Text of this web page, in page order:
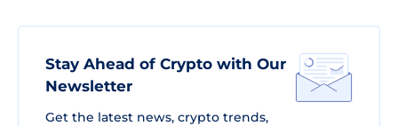
Stay Ahead of Crypto with Our
Newsletter
Get the latest news, crypto trends,